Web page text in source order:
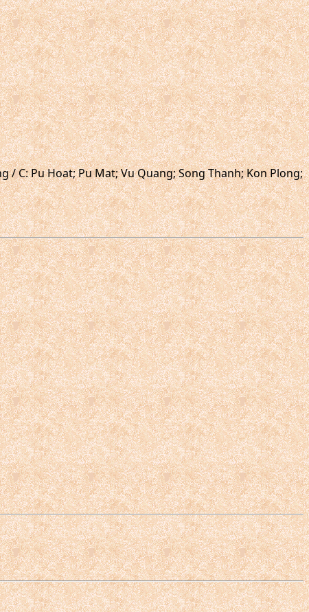
/ C: Pu Hoat; Pu Mat; Vu Quang; Song Thanh; Kon Plong;